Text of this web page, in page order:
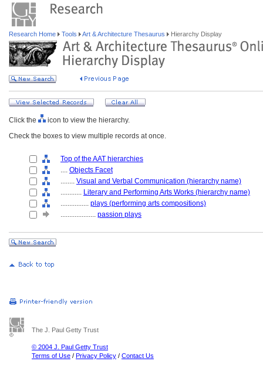
Research Home Tools Art & Architecture Thesaurus Hierarchy Display
Click the
icon to view the hierarchy.
Check the boxes to view multiple records at once.
Top of the AAT hierarchies
.... Objects Facet
........ Visual and Verbal Communication (hierarchy name)
............ Literary and Performing Arts Works (hierarchy name)
................ plays (performing arts compositions)
.................... passion plays
The J. Paul Getty Trust
© 2004 J. Paul Getty Trust
Terms of Use / Privacy Policy / Contact Us